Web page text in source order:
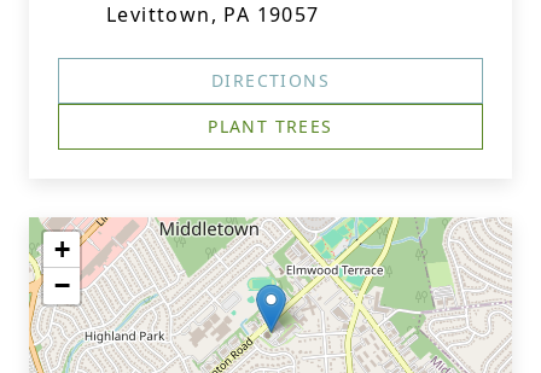
Levittown, PA 19057
DIRECTIONS
PLANT TREES
+
−